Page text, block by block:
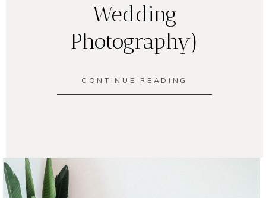
Wedding
Photography)
CONTINUE READING